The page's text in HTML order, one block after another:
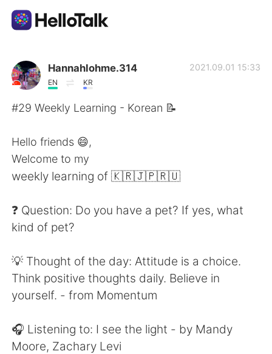
語学交換アプリ
AI Grammar Checker
English 简体中文
繁體中文 Español
Deutsch 한국어
Indonesia Italiano
Hannahlohme.314
EN KR
2021.09.01 15:33
#29 Weekly Learning - Korean 📝
Hello friends 😄,
Welcome to my
weekly learning of 🇰🇷🇯🇵🇷🇺
❓ Question: Do you have a pet? If yes, what
kind of pet?
💡 Thought of the day: Attitude is a choice.
Think positive thoughts daily. Believe in
yourself. - from Momentum
🎧 Listening to: I see the light - by Mandy
Moore, Zachary Levi